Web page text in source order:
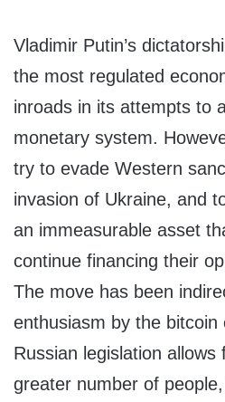
Vladimir Putin’s
the most regulated
inroads in its attempts to
monetary system.
try to evade Western
invasion of Ukraine, and
an immeasurable asset
continue financing their
The move has been
enthusiasm by the bitcoin
Russian legislation
greater number of